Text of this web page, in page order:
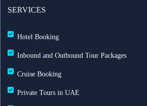
SERVICES
Hotel Booking
Inbound and Outbound Tour Packages
Cruise Booking
Private Tours in UAE